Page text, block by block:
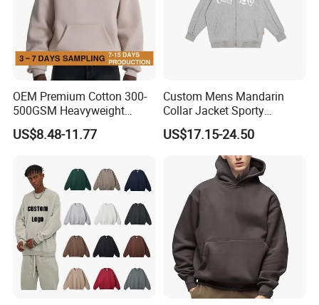
OEM Premium Cotton 300-
500GSM Heavyweight
Hoodie Men's Boxy Fit Drop
Shoulder Blank Pullover
Private Label Sp5der
Streetwear Hoodie
US$8.48-11.77
Custom Mens Mandarin
Collar Jacket Sporty
Streetwear Reflective
Hoodie Sweatshirt
US$17.15-24.50